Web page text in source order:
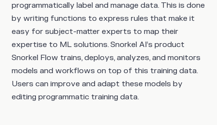
programmatically label and manage data. This is done
by writing functions to express rules that make it
easy for subject-matter experts to map their
expertise to ML solutions. Snorkel AI’s product
Snorkel Flow trains, deploys, analyzes, and monitors
models and workflows on top of this training data.
Users can improve and adapt these models by
editing programmatic training data.